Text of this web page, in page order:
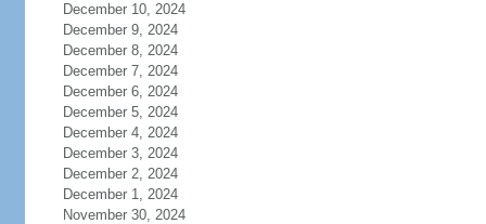
December 10, 2024
December 9, 2024
December 8, 2024
December 7, 2024
December 6, 2024
December 5, 2024
December 4, 2024
December 3, 2024
December 2, 2024
December 1, 2024
November 30, 2024